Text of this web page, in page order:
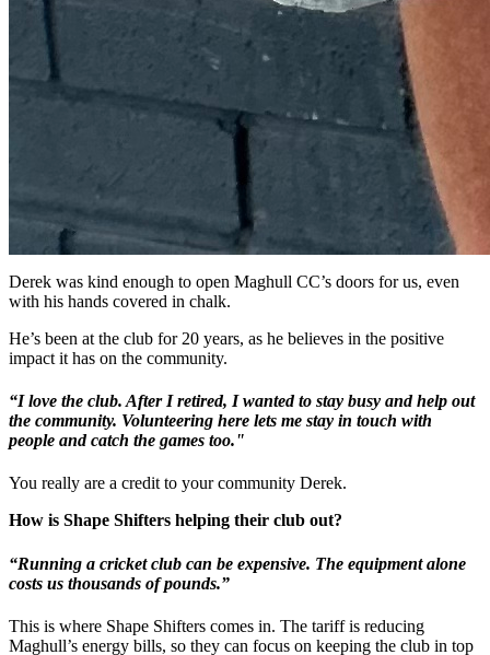
Derek was kind enough to open Maghull CC’s doors for us, even
with his hands covered in chalk.
He’s been at the club for 20 years, as he believes in the positive
impact it has on the community.
“I love the club. After I retired, I wanted to stay busy and help out
the community. Volunteering here lets me stay in touch with
people and catch the games too."
You really are a credit to your community Derek.
How is Shape Shifters helping their club out?
“Running a cricket club can be expensive. The equipment alone
costs us thousands of pounds.”
This is where Shape Shifters comes in. The tariff is reducing
Maghull’s energy bills, so they can focus on keeping the club in top